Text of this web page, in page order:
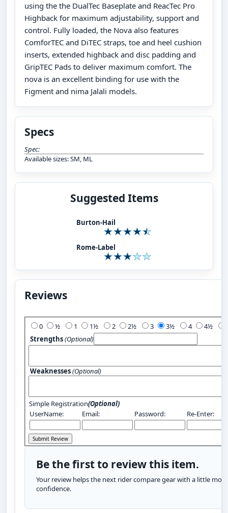
using the the DualTec Baseplate and ReacTec Pro
Highback for maximum adjustability, support and
control. Fully loaded, the Nova also features
ComforTEC and DiTEC straps, toe and heel cushion
inserts, extended highback and disc padding and
GripTEC Pads to deliver maximum comfort. The
nova is an excellent binding for use with the
Figment and nima Jalali models.
Specs
Spec:
Available sizes: SM, ML
Suggested Items
Burton-Hail
Rome-Label
Reviews
0 1 2 3 4
Strengths(Optional)
Weaknesses(Optional)
Simple Registration(Optional)
UserName:
Email: Password: Re-Enter:
Be the first to review this item.
Your review helps the next rider compare gear with a little more
confidence.